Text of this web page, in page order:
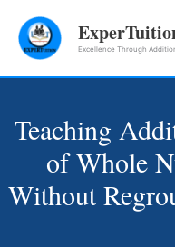
Excellence Through
Teaching
of Whole
Without